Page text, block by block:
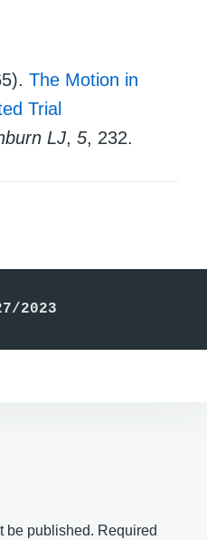
The Motion in
Trial
LJ, 5, 232.
2023
be published. Required